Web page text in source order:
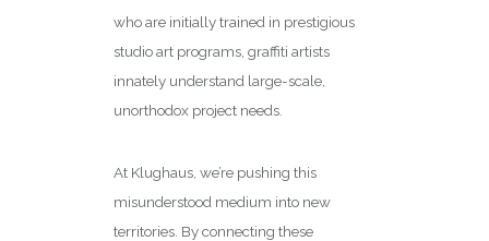
who are initially trained in prestigious
studio art programs, graffiti artists
innately understand large-scale,
unorthodox project needs.
At Klughaus, we’re pushing this
misunderstood medium into new
territories. By connecting these